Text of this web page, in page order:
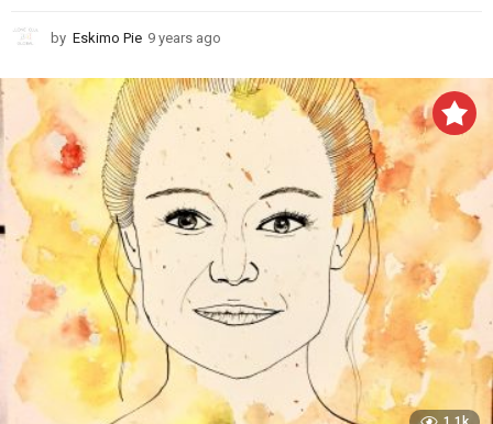
by Eskimo Pie 9 years ago
e
a
a
g